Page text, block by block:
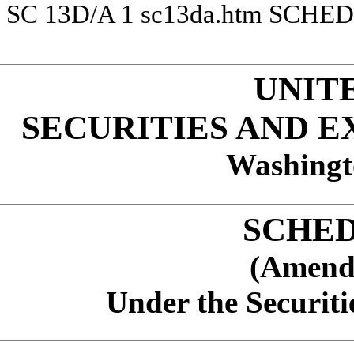
SC 13D/A 1 sc13da.htm
SECURITIES AND
Under the